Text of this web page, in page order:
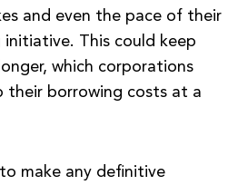
and even the pace of their
This could keep
which corporations
their borrowing costs at a
make any definitive